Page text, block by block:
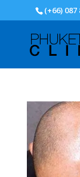
(+66) 087